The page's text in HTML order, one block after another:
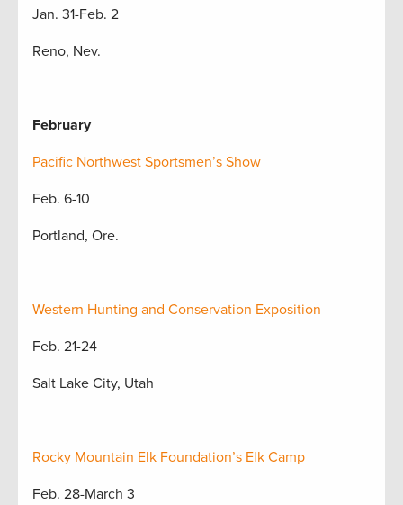
Jan. 31-Feb. 2
Reno, Nev.
February
Pacific Northwest Sportsmen’s Show
Feb. 6-10
Portland, Ore.
Western Hunting and Conservation Exposition
Feb. 21-24
Salt Lake City, Utah
Rocky Mountain Elk Foundation’s Elk Camp
Feb. 28-March 3